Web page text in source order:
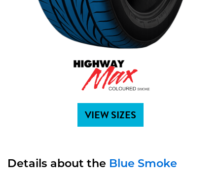
VIEW SIZES
Details about the Blue Smoke